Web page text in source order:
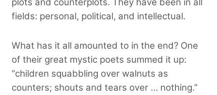
fields: personal, political, and intellectual.
What has it all amounted to in the end? One
of their great mystic poets summed it up:
“children squabbling over walnuts as
counters; shouts and tears over … nothing.”